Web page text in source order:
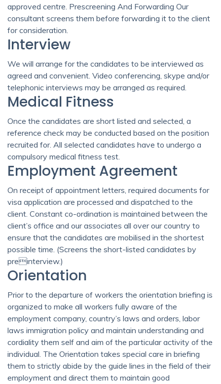
approved centre. Prescreening And Forwarding Our
consultant screens them before forwarding it to the client
for consideration.
Interview
We will arrange for the candidates to be interviewed as
agreed and convenient. Video conferencing, skype and/or
telephonic interviews may be arranged as required.
Medical Fitness
Once the candidates are short listed and selected, a
reference check may be conducted based on the position
recruited for. All selected candidates have to undergo a
compulsory medical fitness test.
Employment Agreement
On receipt of appointment letters, required documents for
visa application are processed and dispatched to the
client. Constant co-ordination is maintained between the
client’s office and our associates all over our country to
ensure that the candidates are mobilised in the shortest
possible time. (Screens the short-listed candidates by
preinterview.)
Orientation
Prior to the departure of workers the orientation briefing is
organized to make all workers fully aware of the
employment company, country’s laws and orders, labor
laws immigration policy and maintain understanding and
cordiality them self and aim of the particular activity of the
individual. The Orientation takes special care in briefing
them to strictly abide by the guide lines in the field of their
employment and direct them to maintain good